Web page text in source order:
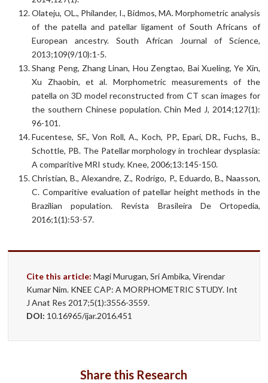
Olateju, OL., Philander, I., Bidmos, MA. Morphometric analysis
of the patella and patellar ligament of South Africans of
European ancestry. South African Journal of Science,
2013;109(9/10):1-5.
Shang Peng, Zhang Linan, Hou Zengtao, Bai Xueling, Ye Xin,
Xu Zhaobin, et al. Morphometric measurements of the
patella on 3D model reconstructed from CT scan images for
the southern Chinese population. Chin Med J, 2014;127(1):
96-101.
Fucentese, SF., Von Roll, A., Koch, PP., Epari, DR., Fuchs, B.,
Schottle, PB. The Patellar morphology in trochlear dysplasia:
A comparitive MRI study. Knee, 2006;13:145-150.
Christian, B., Alexandre, Z., Rodrigo, P., Eduardo, B., Naasson,
C. Comparitive evaluation of patellar height methods in the
Brazilian population. Revista Brasileira De Ortopedia,
2016;1(1):53-57.
Cite this article: Magi Murugan, Sri Ambika, Virendar
Kumar Nim. KNEE CAP: A MORPHOMETRIC STUDY. Int
J Anat Res 2017;5(1):3556-3559.
DOI: 10.16965/ijar.2016.451
Share this Research